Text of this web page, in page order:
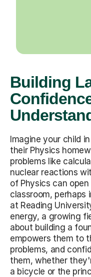
Building
Imagine your child
their Physics
problems like
nuclear reactions
of Physics can
classroom, perhaps
at Reading
energy, a growing
about building a
empowers them to
problems, and
them, whether
a bicycle or the